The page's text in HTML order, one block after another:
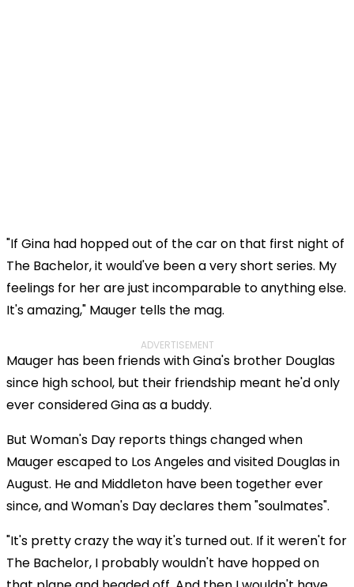
"If Gina had hopped out of the car on that first night of
The Bachelor, it would've been a very short series. My
feelings for her are just incomparable to anything else.
It's amazing," Mauger tells the mag.
ADVERTISEMENT
Mauger has been friends with Gina's brother Douglas
since high school, but their friendship meant he'd only
ever considered Gina as a buddy.
But Woman's Day reports things changed when
Mauger escaped to Los Angeles and visited Douglas in
August. He and Middleton have been together ever
since, and Woman's Day declares them "soulmates".
"It's pretty crazy the way it's turned out. If it weren't for
The Bachelor, I probably wouldn't have hopped on